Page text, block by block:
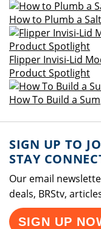
How to Plumb a
Flipper Invisi-Lid
Product Spotlight
How To Build a
SIGN UP TO
STAY
Our email
deals, BRStv,
SIGN UP